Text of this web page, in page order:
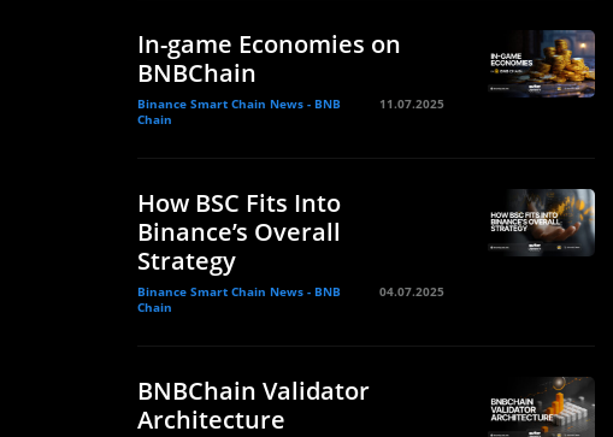
In-game Economies on
BNBChain
Binance Smart Chain News - BNB
Chain
11.07.2025
How BSC Fits Into
Binance’s Overall
Strategy
Binance Smart Chain News - BNB
Chain
04.07.2025
BNBChain Validator
Architecture